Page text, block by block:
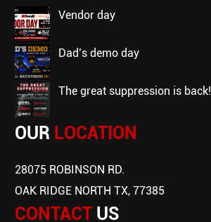
vendor day
dad’s demo day
the great suppression is back!
OUR LOCATION
28075 ROBINSON RD.
OAK RIDGE NORTH TX, 77385
CONTACT US